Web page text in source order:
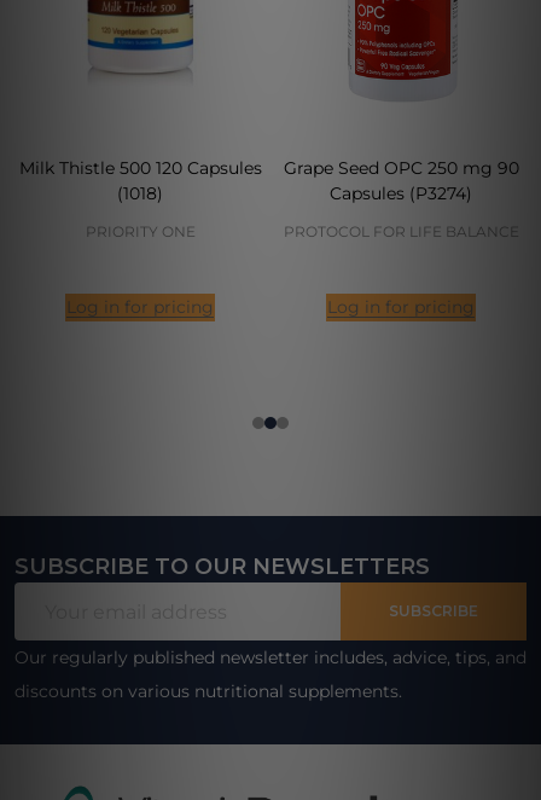
Milk Thistle 500 120 Capsules
(1018)
PRIORITY ONE
Log in for pricing
Grape Seed OPC 250 mg 90
Capsules (P3274)
PROTOCOL FOR LIFE BALANCE
Log in for pricing
Footer
SUBSCRIBE TO OUR NEWSLETTERS
SUBSCRIBE
Our regularly published newsletter includes, advice, tips, and
discounts on various nutritional supplements.